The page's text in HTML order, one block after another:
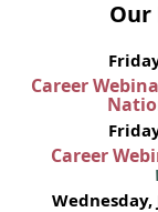
Our
Career
Career
Wednesday,